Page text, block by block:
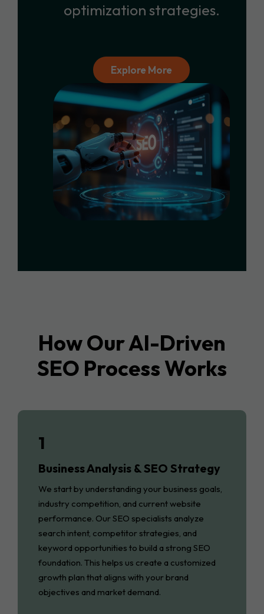
optimization strategies.
Explore More
How Our AI-Driven
SEO Process Works
1
Business Analysis & SEO Strategy
We start by understanding your business goals,
industry competition, and current website
performance. Our SEO specialists analyze
search intent, competitor strategies, and
keyword opportunities to build a strong SEO
foundation. This helps us create a customized
growth plan that aligns with your brand
objectives and market demand.